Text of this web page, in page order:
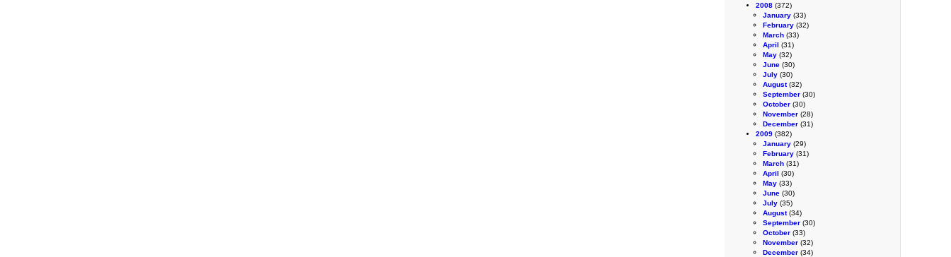
2008 (372)
January (33)
February (32)
March (33)
April (31)
May (32)
June (30)
July (30)
August(32)
September (30)
October (30)
November (28)
December (31)
2009 (382)
January (29)
February (31)
March (31)
April (30)
May (33)
June (30)
July (35)
August(34)
September (30)
October (33)
November (32)
December (34)